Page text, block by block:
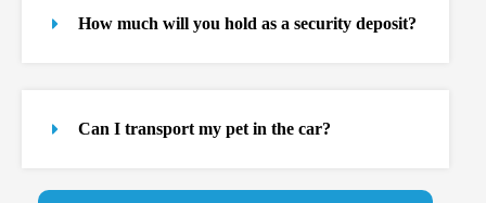
How much will you hold as a security deposit?
Can I transport my pet in the car?